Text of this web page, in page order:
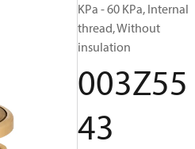
KPa - 60 KPa, Internal
thread, Without
insulation
003Z55
43